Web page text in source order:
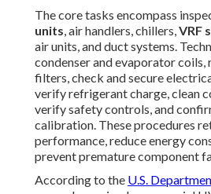
The core tasks encompass
units, air handlers, chillers,VRF
air units, and duct systems.
condenser and evaporator coils,
filters, check and secure
verify refrigerant charge, clean
verify safety controls, and
calibration. These procedures
performance, reduce energy
prevent premature component
According to the U.S.